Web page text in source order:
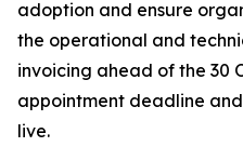
adoption and ensure
the operational and
invoicing ahead of the 30
appointment deadline
live.